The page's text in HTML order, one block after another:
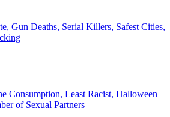
Gun Deaths, Serial Killers, Safest Cities,
Consumption, Least Racist, Halloween
of Sexual Partners